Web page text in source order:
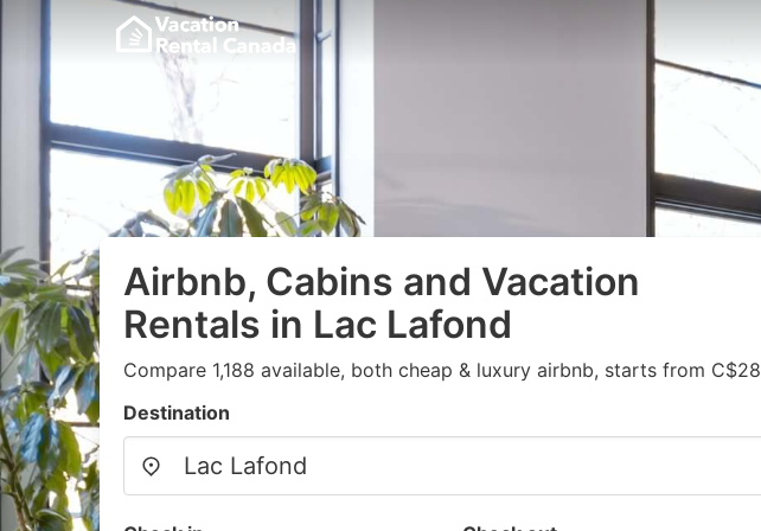
Airbnb, Cabins and Vacation
Rentals in Lac Lafond
Compare 1,188 available, both cheap & luxury airbnb, starts from C$28
Destination